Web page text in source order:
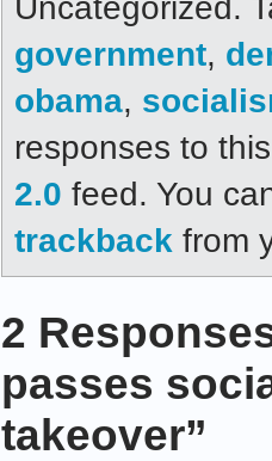
government,
obama,
responses to
2.0 feed. You
trackback from
2
passes
takeover”